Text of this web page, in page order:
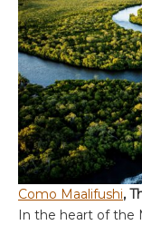
Como Maalifushi,
In the heart of the